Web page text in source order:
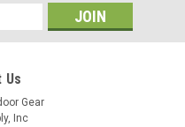
Us
Gear
Inc